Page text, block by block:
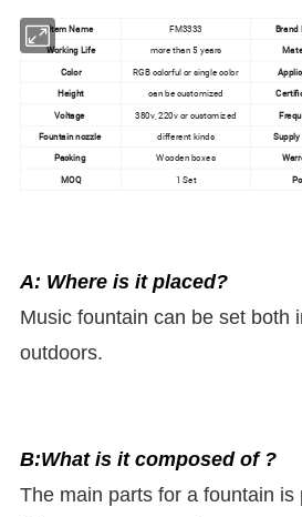
Item Name FM3333 Brand
Working Life more than 5 years
Color RGB colorful or single color
Height
can be customized
Voltage 380v, 220v or customized
Fountain nozzle different kinds
Packing Wooden boxes
MOQ
1 Set
A: Where is it placed?
Music fountain can be set both
outdoors.
B:What is it composed of ?
The main parts for a fountain is